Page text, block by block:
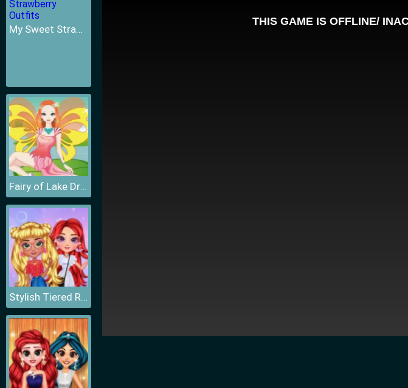
My Sweet Strawberry Outfits
Fairy of Lake Dressup
Stylish Tiered Ruffle Addiction